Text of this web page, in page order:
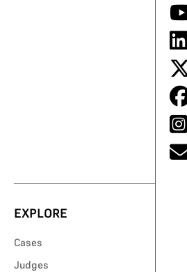
EXPLORE
Cases
Judges